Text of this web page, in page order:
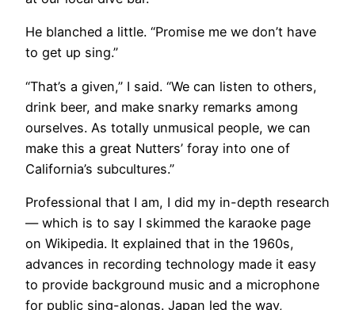
He blanched a little. “Promise me we don’t have
to get up sing.”
“That’s a given,” I said. “We can listen to others,
drink beer, and make snarky remarks among
ourselves. As totally unmusical people, we can
make this a great Nutters’ foray into one of
California’s subcultures.”
Professional that I am, I did my in-depth research
— which is to say I skimmed the karaoke page
on Wikipedia. It explained that in the 1960s,
advances in recording technology made it easy
to provide background music and a microphone
for public sing-alongs. Japan led the way,